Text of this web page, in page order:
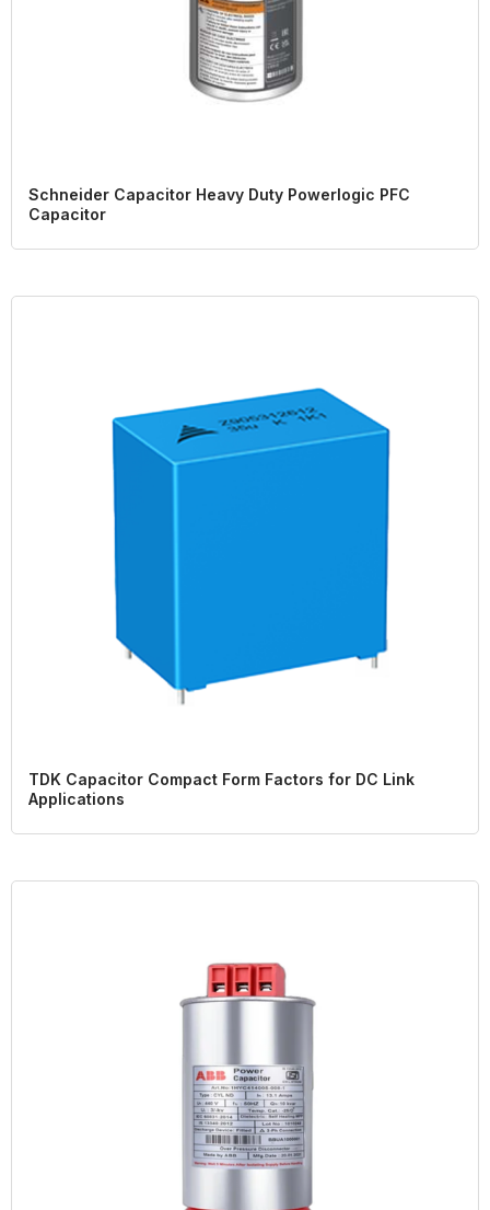
Schneider Capacitor Heavy Duty Powerlogic PFC
Capacitor
TDK Capacitor Compact Form Factors for DC Link
Applications